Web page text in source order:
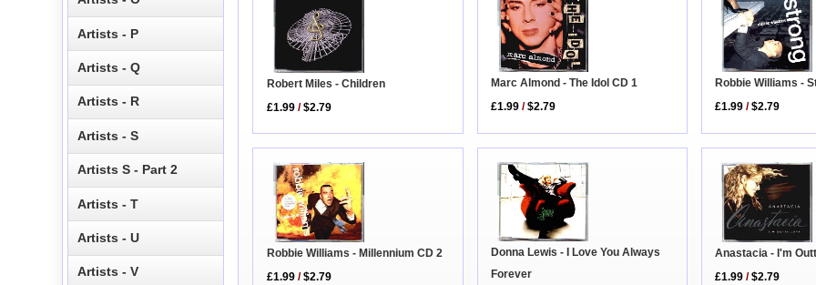
Robert Miles - Children
£1.99 /$2.79
Marc Almond - The Idol CD 1
£1.99 /$2.79
Robbie Williams -
£1.99 /$2.79
Robbie Williams - Millennium CD 2
£1.99 /$2.79
Donna Lewis - I Love You Always
Forever
Anastacia - I'm
£1.99 /$2.79
Artists - P
Artists - Q
Artists - R
Artists - S
Artists S - Part 2
Artists - T
Artists - U
Artists - V